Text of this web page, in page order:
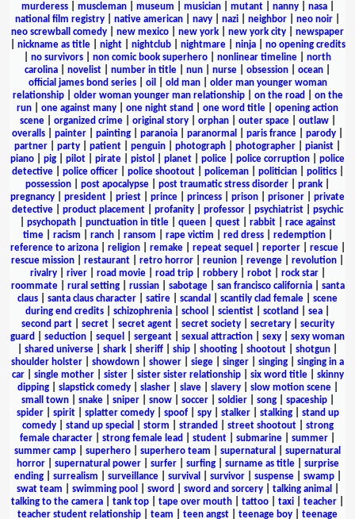
murderess| muscleman| museum musician| mutant| nanny| nasa|
national film registry
native american navy nazi neighbor neo noir
neo screwball comedy
new mexico new york new york city
newspaper
nickname as title| night| nightclub| nightmare| ninja| no opening credits
no survivors non comic book superhero nonlinear timeline
north
carolina
novelist number in title nun nurse obsession ocean
official james bond series| oil old man| older man younger woman
relationship| older woman younger man relationship| on the road
on the
run
one against many one night stand one word title
opening action
scene| organized crime| original story| orphan| outer space| outlaw|
overalls
painter painting paranoia paranormal paris france parody
partner
party patient penguin photograph photographer pianist
piano
pig pilot pirate pistol planet police police corruption
police
detective| police officer| police shootout| policeman| politician| politics|
possession
post apocalypse post traumatic stress disorder prank
pregnancy
president priest prince princess prison prisoner
private
detective
product placement profanity professor psychiatrist
psychic
psychopath| punctuation in title| queen| quest| rabbit| race against
time| racism ranch| ransom rape victim red dress| redemption|
reference to arizona| religion| remake| repeat sequel reporter| rescue|
rescue mission
restaurant retro horror reunion revenge revolution
rivalry| river| road movie| road trip| robbery| robot| rock star|
roommate| rural setting| russian| sabotage| san francisco california| santa
claus
santa claus character satire scandal scantily clad female
scene
during end credits
schizophrenia school scientist scotland sea
second part| secret| secret agent| secret society| secretary| security
guard
seduction sequel sergeant sexual attraction sexy
sexy woman
shared universe shark sheriff ship shooting shootout shotgun
shoulder holster
showdown shower siege singer singing
singing in a
car| single mother| sister| sister sister relationship| six word title| skinny
dipping| slapstick comedy| slasher| slave| slavery| slow motion scene|
small town| snake| sniper| snow| soccer| soldier| song| spaceship|
spider| spirit| splatter comedy| spoof| spy| stalker| stalking| stand up
comedy| stand up special storm stranded street shootout| strong
female character
strong female lead student submarine summer
summer camp
superhero superhero team supernatural
supernatural
horror| supernatural power| surfer| surfing| surname as title| surprise
ending| surrealism surveillance| survival survivor| suspense| swamp|
swat team
swimming pool sword sword and sorcery| talking animal
talking to the camera
tank top tape over mouth tattoo taxi teacher
teacher student relationship
team teen angst teenage boy teenage